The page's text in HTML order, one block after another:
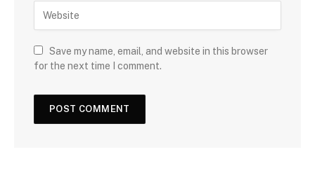
Save my name, email, and website in this browser
for the next time I comment.